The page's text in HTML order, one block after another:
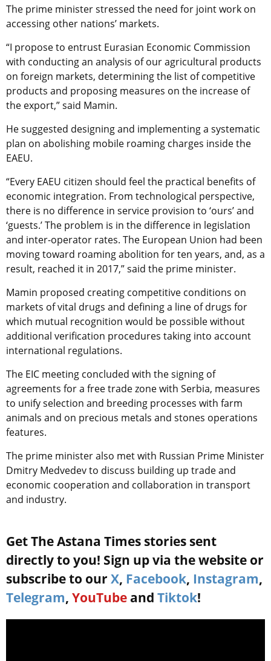
The prime minister stressed the need for joint work on
accessing other nations’ markets.
“I propose to entrust Eurasian Economic Commission
with conducting an analysis of our agricultural products
on foreign markets, determining the list of competitive
products and proposing measures on the increase of
the export,” said Mamin.
He suggested designing and implementing a systematic
plan on abolishing mobile roaming charges inside the
EAEU.
“Every EAEU citizen should feel the practical benefits of
economic integration. From technological perspective,
there is no difference in service provision to ‘ours’ and
‘guests.’ The problem is in the difference in legislation
and inter-operator rates. The European Union had been
moving toward roaming abolition for ten years, and, as a
result, reached it in 2017,” said the prime minister.
Mamin proposed creating competitive conditions on
markets of vital drugs and defining a line of drugs for
which mutual recognition would be possible without
additional verification procedures taking into account
international regulations.
The EIC meeting concluded with the signing of
agreements for a free trade zone with Serbia, measures
to unify selection and breeding processes with farm
animals and on precious metals and stones operations
features.
The prime minister also met with Russian Prime Minister
Dmitry Medvedev to discuss building up trade and
economic cooperation and collaboration in transport
and industry.
Get The Astana Times stories sent
directly to you! Sign up via the website or
subscribe to our X, Facebook, Instagram,
Telegram, YouTube and Tiktok!